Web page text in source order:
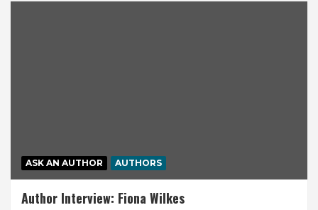
ASK AN AUTHOR AUTHORS
Author Interview: Fiona Wilkes